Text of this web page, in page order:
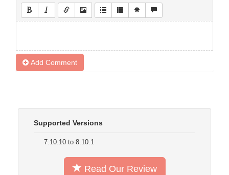
Add Comment
Supported Versions
7.10.10 to 8.10.1
Read Our Review